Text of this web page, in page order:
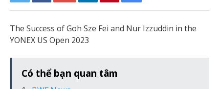
The Success of Goh Sze Fei and Nur Izzuddin in the
YONEX US Open 2023
Có thể bạn quan tâm